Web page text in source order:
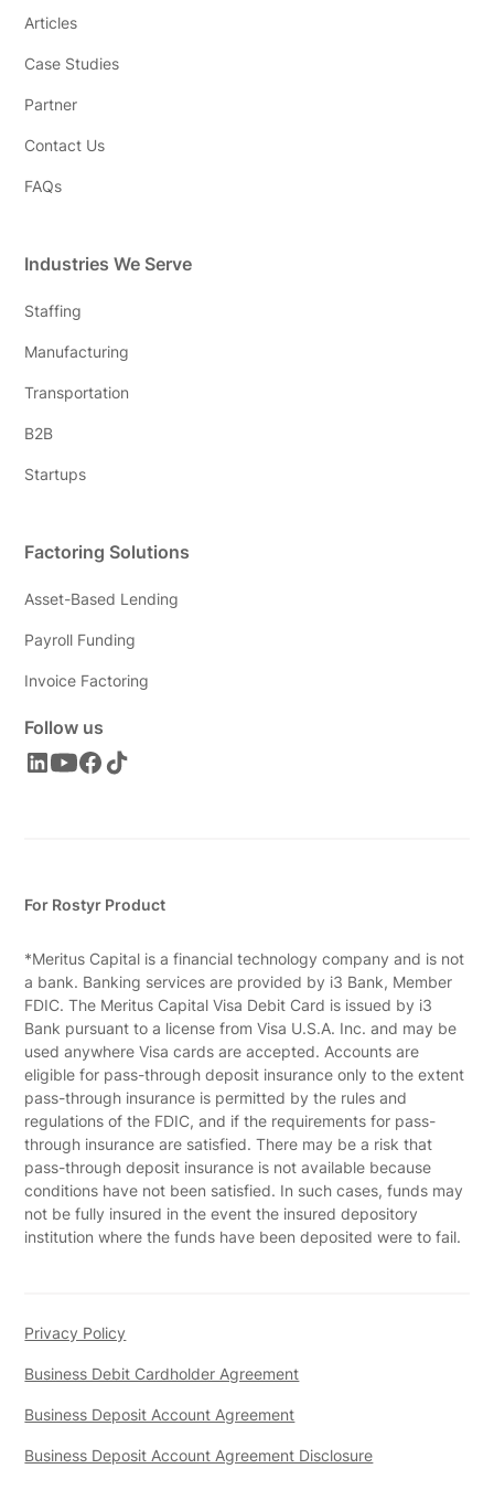
Articles
Case Studies
Partner
Contact Us
FAQs
Industries We Serve
Staffing
Manufacturing
Transportation
B2B
Startups
Factoring Solutions
Asset-Based Lending
Payroll Funding
Invoice Factoring
Follow us
For Rostyr Product
*Meritus Capital is a financial technology company and is not
a bank. Banking services are provided by i3 Bank, Member
FDIC. The Meritus Capital Visa Debit Card is issued by i3
Bank pursuant to a license from Visa U.S.A. Inc. and may be
used anywhere Visa cards are accepted. Accounts are
eligible for pass-through deposit insurance only to the extent
pass-through insurance is permitted by the rules and
regulations of the FDIC, and if the requirements for pass-
through insurance are satisfied. There may be a risk that
pass-through deposit insurance is not available because
conditions have not been satisfied. In such cases, funds may
not be fully insured in the event the insured depository
institution where the funds have been deposited were to fail.
Privacy Policy
Business Debit Cardholder Agreement
Business Deposit Account Agreement
Business Deposit Account Agreement Disclosure